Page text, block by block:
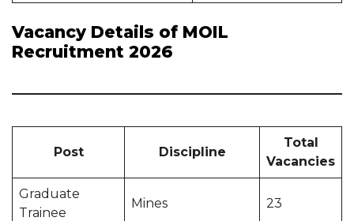
Vacancy Details of MOIL
Recruitment 2026
Post Discipline
Total
Vacancies
Graduate
Trainee
Mines 23